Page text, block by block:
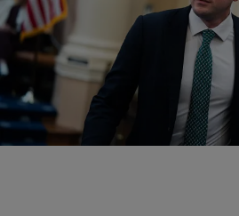
POLITICS |Written By: D.L. Chandler
Trump-Connected Ohio
Faces Domestic Violence
Rep. Max Miller, a former White House
President Donald Trump, faces domestic